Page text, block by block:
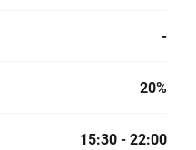
-
20%
15:30 - 22:00